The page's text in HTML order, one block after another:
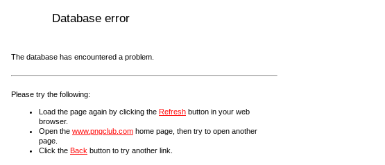
Database error
The database has encountered a problem.
Please try the following:
Load the page again by clicking the Refresh button in your web
browser.
Open the www.pngclub.com home page, then try to open another
page.
Click the Back button to try another link.